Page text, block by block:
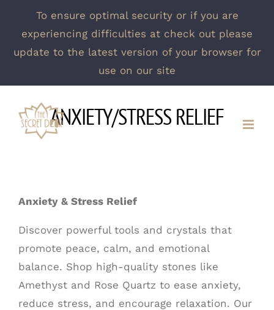
To ensure optimal security or if you are
experiencing difficulties at check out please
update to the latest version of your browser for
use on our site
content
ANXIETY/STRESS RELIEF
Anxiety & Stress Relief
Discover powerful tools and crystals that
promote peace, calm, and emotional
balance. Shop high-quality stones like
Amethyst and Rose Quartz to ease anxiety,
reduce stress, and encourage relaxation. Our